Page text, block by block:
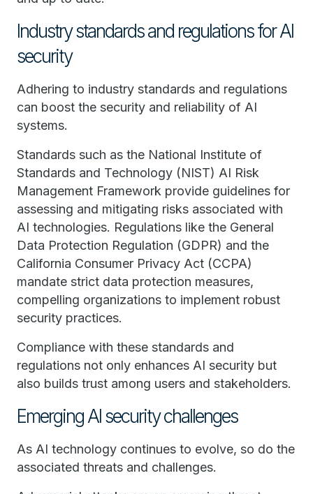
Industry standards and regulations for AI
security
Adhering to industry standards and regulations
can boost the security and reliability of AI
systems.
Standards such as the National Institute of
Standards and Technology (NIST) AI Risk
Management Framework provide guidelines for
assessing and mitigating risks associated with
AI technologies. Regulations like the General
Data Protection Regulation (GDPR) and the
California Consumer Privacy Act (CCPA)
mandate strict data protection measures,
compelling organizations to implement robust
security practices.
Compliance with these standards and
regulations not only enhances AI security but
also builds trust among users and stakeholders.
Emerging AI security challenges
As AI technology continues to evolve, so do the
associated threats and challenges.